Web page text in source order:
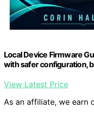
Local Device Firmware
with safer configuration,
View Latest Price
As an affiliate, we earn